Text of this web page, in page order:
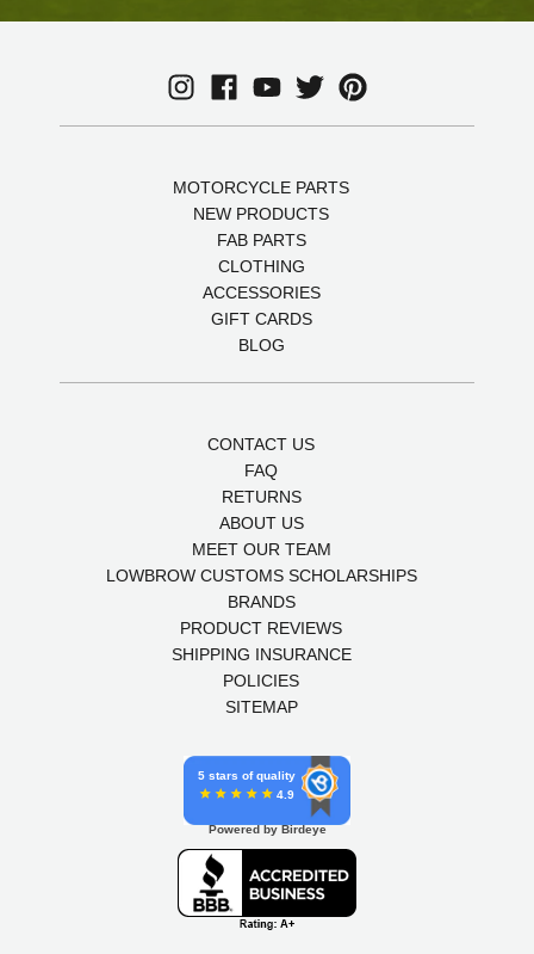
MOTORCYCLE PARTS
NEW PRODUCTS
FAB PARTS
CLOTHING
ACCESSORIES
GIFT CARDS
BLOG
CONTACT US
FAQ
RETURNS
ABOUT US
MEET OUR TEAM
LOWBROW CUSTOMS SCHOLARSHIPS
BRANDS
PRODUCT REVIEWS
SHIPPING INSURANCE
POLICIES
SITEMAP
5 stars of quality
4.9
Powered by Birdeye